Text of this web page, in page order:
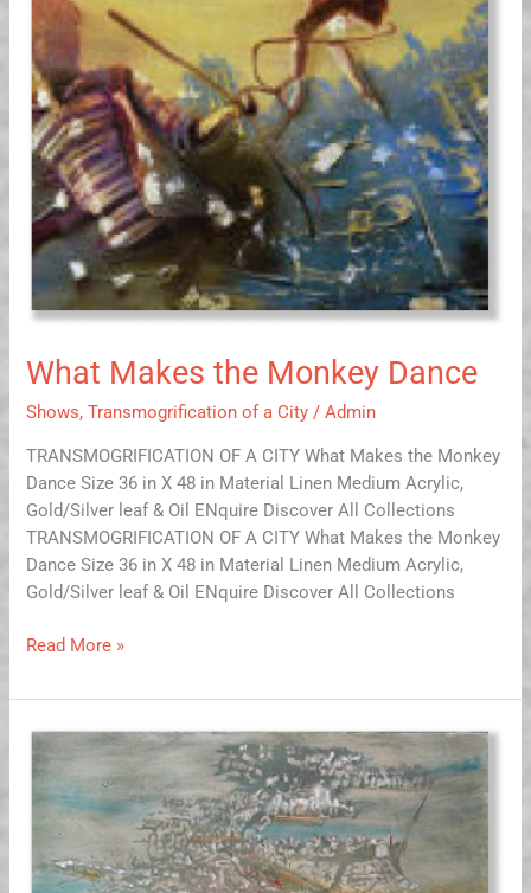
What Makes the Monkey Dance
Shows,Transmogrification of a City /Admin
TRANSMOGRIFICATION OF A CITY What Makes the Monkey
Dance Size 36 in X 48 in Material Linen Medium Acrylic,
Gold/Silver leaf & Oil ENquire Discover All Collections
TRANSMOGRIFICATION OF A CITY What Makes the Monkey
Dance Size 36 in X 48 in Material Linen Medium Acrylic,
Gold/Silver leaf & Oil ENquire Discover All Collections
Read More »
Slumber